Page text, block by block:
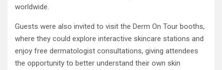
worldwide.
Guests were also invited to visit the Derm On Tour booths,
where they could explore interactive skincare stations and
enjoy free dermatologist consultations, giving attendees
the opportunity to better understand their own skin